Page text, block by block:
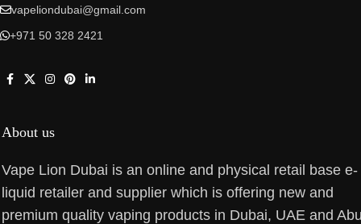
vapeliondubai@gmail.com
+971 50 328 2421
About us
Vape Lion Dubai is an online and physical retail base e-
liquid retailer and supplier which is offering new and
premium quality vaping products in Dubai, UAE and